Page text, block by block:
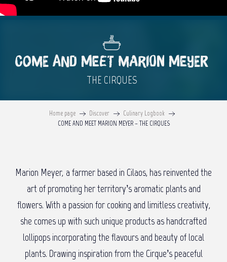
COME AND MEET MARION MEYER
THE CIRQUES
Home page Discover
Culinary Logbook
COME AND MEET MARION MEYER – THE CIRQUES
Marion Meyer, a farmer based in Cilaos, has reinvented the
art of promoting her territory’s aromatic plants and
flowers. With a passion for cooking and limitless creativity,
she comes up with such unique products as handcrafted
lollipops incorporating the flavours and beauty of local
plants. Drawing inspiration from the Cirque’s peaceful